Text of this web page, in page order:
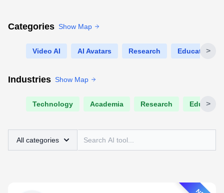
Categories Show Map
Video AI AI Avatars Research Education
>
Industries Show Map
Technology Academia Research Education
>
All categories